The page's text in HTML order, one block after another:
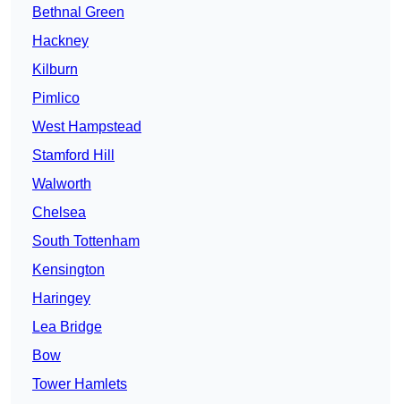
Bethnal Green
Hackney
Kilburn
Pimlico
West Hampstead
Stamford Hill
Walworth
Chelsea
South Tottenham
Kensington
Haringey
Lea Bridge
Bow
Tower Hamlets